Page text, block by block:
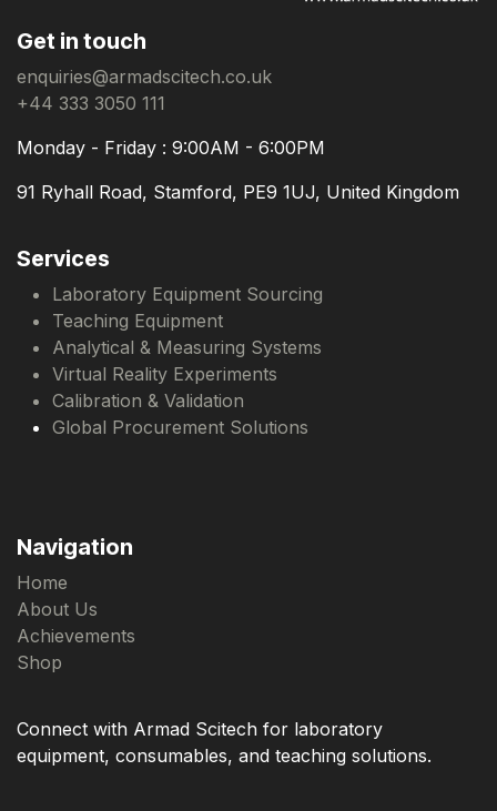
Get in touch
enquiries@armadscitech.co.uk
+44 333 3050 111
Monday - Friday : 9:00AM - 6:00PM
91 Ryhall Road, Stamford, PE9 1UJ, United Kingdom
Services
Laboratory Equipment Sourcing
Teaching Equipment
Analytical & Measuring Systems
Virtual Reality Experiments
Calibration & Validation
Global Procurement Solutions
Navigation
Home
About Us
Achievements
Shop
Connect with Armad Scitech for laboratory
equipment, consumables, and teaching solutions.